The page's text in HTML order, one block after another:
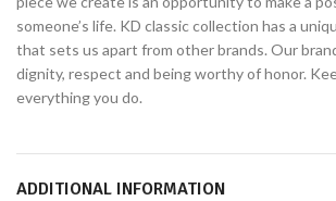
someone’s life. KD classic collection has a
that sets us apart from other brands. Our
dignity, respect and being worthy of honor.
everything you do.
ADDITIONAL INFORMATION